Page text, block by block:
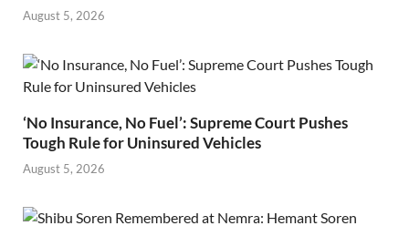
August 5, 2026
‘No Insurance, No Fuel’: Supreme Court Pushes
Tough Rule for Uninsured Vehicles
August 5, 2026